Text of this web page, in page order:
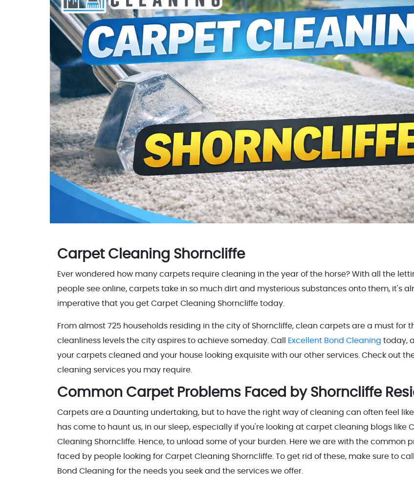
Carpet Cleaning Shorncliffe
Ever wondered how many carpets require cleaning in the year of the horse? With all the
people see online, carpets take in so much dirt and mysterious substances onto them, it's
imperative that you get Carpet Cleaning Shorncliffe today.
From almost 725 households residing in the city of Shorncliffe, clean carpets are a must for
cleanliness levels the city aspires to achieve someday. Call
Excellent Bond Cleaning today,
your carpets cleaned and your house looking exquisite with our other services. Check out
cleaning services you may require.
Common Carpet Problems Faced by Shorncliffe
Carpets are a Daunting undertaking, but to have the right way of cleaning can often feel
has come to haunt us, in our sleep, especially if you're looking at carpet cleaning blogs like
Cleaning Shorncliffe. Hence, to unload some of your burden. Here we are with the common
faced by people looking for Carpet Cleaning Shorncliffe. To get rid of these, make sure to
Bond Cleaning for the needs you seek and the services we offer.